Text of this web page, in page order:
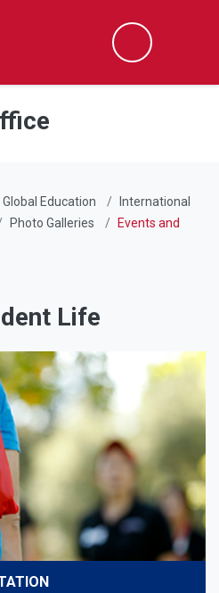
Search
Education
International
Photo Galleries
Events and
Life